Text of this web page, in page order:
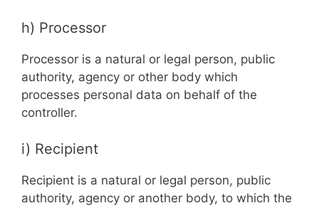
h) Processor
Processor is a natural or legal person, public
authority, agency or other body which
processes personal data on behalf of the
controller.
i) Recipient
Recipient is a natural or legal person, public
authority, agency or another body, to which the